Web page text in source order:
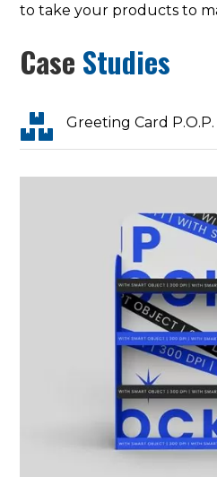
to take your products to
Case Studies
 Greeting Card